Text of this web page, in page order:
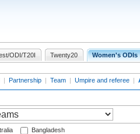
ODI/T20I Twenty20 Women's ODIs
| Partnership | Team | Umpire and referee |
Bangladesh